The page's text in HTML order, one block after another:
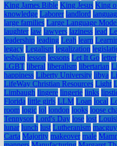
King James Bible King Jesus King
knowledge Laborer landlord
large families Large Language
laughter law lawyers laziness lead
leadership leading Leah learn
legacy Legalism legalization
lesbian lesson lessons Let It Go letter
LGBT liberal liberalism libertarian
happiness Liberty University libya
LifeWay Christian Resources Light
Limbaugh lingere lingerie links
Florida little girls LLM Loan local
room logic lol london looks loose
Tennyson Lord's Day lose lost
lunar lunch lust Lutheranism
Carta Majority makeover male